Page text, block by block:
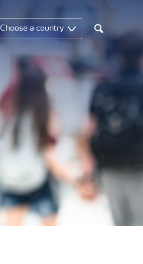
Choose a country
Search